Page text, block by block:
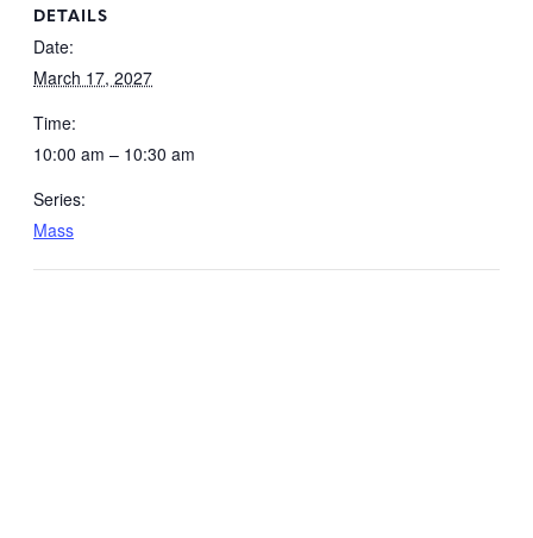
DETAILS
Date:
March 17, 2027
Time:
10:00 am – 10:30 am
Series:
Mass